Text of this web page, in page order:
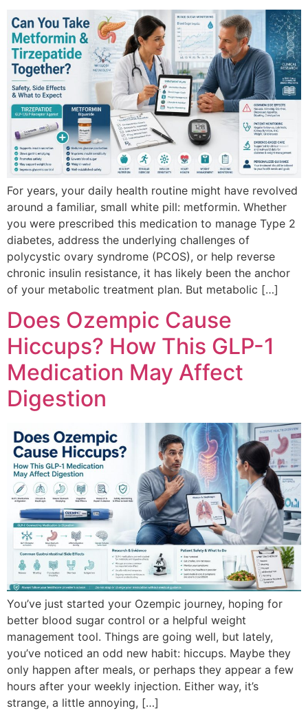
For years, your daily health routine might have revolved
around a familiar, small white pill: metformin. Whether
you were prescribed this medication to manage Type 2
diabetes, address the underlying challenges of
polycystic ovary syndrome (PCOS), or help reverse
chronic insulin resistance, it has likely been the anchor
of your metabolic treatment plan. But metabolic […]
Does Ozempic Cause
Hiccups? How This GLP-1
Medication May Affect
Digestion
You’ve just started your Ozempic journey, hoping for
better blood sugar control or a helpful weight
management tool. Things are going well, but lately,
you’ve noticed an odd new habit: hiccups. Maybe they
only happen after meals, or perhaps they appear a few
hours after your weekly injection. Either way, it’s
strange, a little annoying, […]